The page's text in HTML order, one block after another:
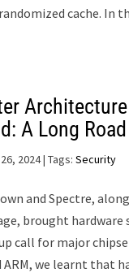
cache. In
A Long Road
2024| Tags: Security
and Spectre,
brought hardware
call for major
ARM, we learnt that